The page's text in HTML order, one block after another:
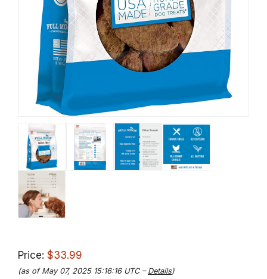
Price: $33.99
(as of May 07, 2025 15:16:16 UTC – Details)